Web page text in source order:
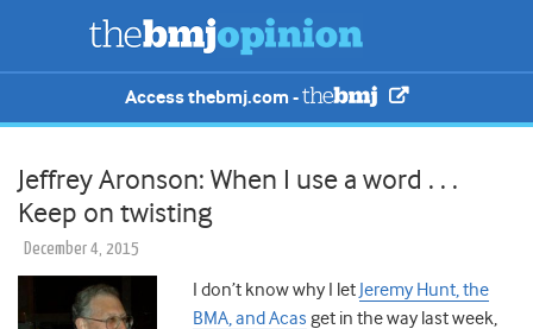
Access thebmj.com -
Jeffrey Aronson: When I use a word . . .
Keep on twisting
December 4, 2015
I don’t know why I let Jeremy Hunt, the
BMA, and Acas get in the way last week,